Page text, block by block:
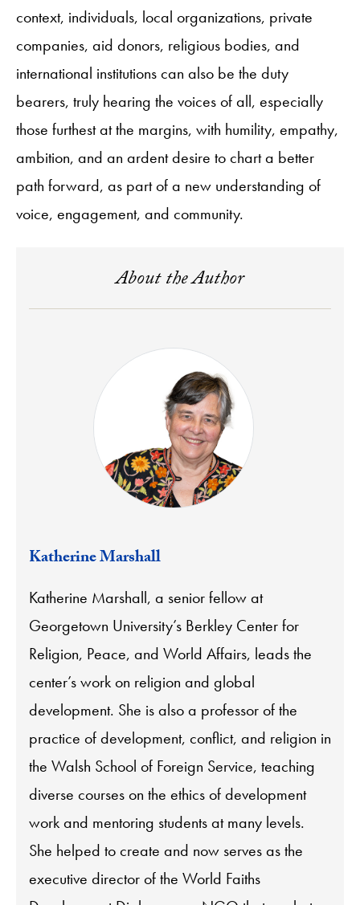
context, individuals, local organizations, private
companies, aid donors, religious bodies, and
international institutions can also be the duty
bearers, truly hearing the voices of all, especially
those furthest at the margins, with humility, empathy,
ambition, and an ardent desire to chart a better
path forward, as part of a new understanding of
voice, engagement, and community.
About the Author
Katherine Marshall
Katherine Marshall, a senior fellow at
Georgetown University’s Berkley Center for
Religion, Peace, and World Affairs, leads the
center’s work on religion and global
development. She is also a professor of the
practice of development, conflict, and religion in
the Walsh School of Foreign Service, teaching
diverse courses on the ethics of development
work and mentoring students at many levels.
She helped to create and now serves as the
executive director of the World Faiths